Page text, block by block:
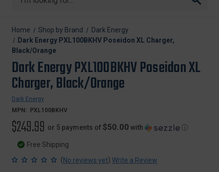
Home Shop by Brand
Dark Energy
Dark Energy PXL100BKHV Poseidon XL Charger,
Black/Orange
Dark Energy PXL100BKHV Poseidon XL
Charger, Black/Orange
Dark Energy
MPN:
PXL100BKHV
$249.99 or 5 payments of $50.00 with ⓘ
Free Shipping
(No reviews yet) Write a Review